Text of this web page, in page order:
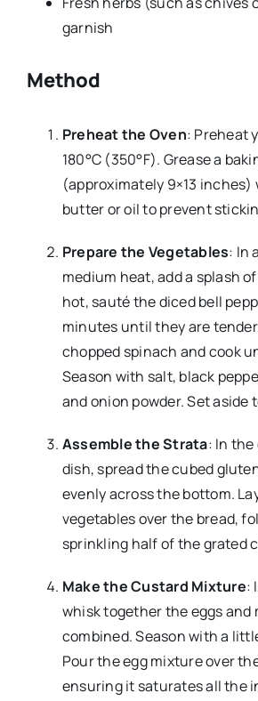
garnish
Method
Preheat the Oven: Preheat
180°C (350°F). Grease a
(approximately 9×13
butter or oil to prevent
Prepare the Vegetables: In
medium heat, add a splash
hot, sauté the diced bell
minutes until they are
chopped spinach and cook
Season with salt, black
and onion powder. Set aside
Assemble the Strata: In
dish, spread the cubed
evenly across the bottom.
vegetables over the bread,
sprinkling half of the grated
Make the Custard Mixture:
whisk together the eggs and
combined. Season with a
Pour the egg mixture over
ensuring it saturates all the